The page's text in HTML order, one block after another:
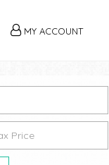
MY ACCOUNT